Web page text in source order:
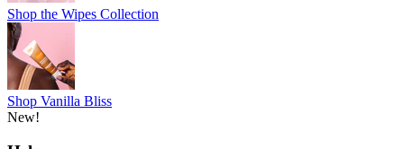
Shop the Wipes Collection
Shop Vanilla Bliss
New!